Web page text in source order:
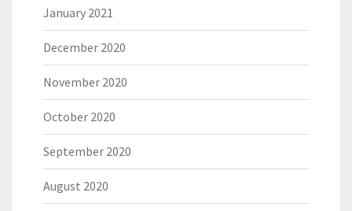
January 2021
December 2020
November 2020
October 2020
September 2020
August 2020